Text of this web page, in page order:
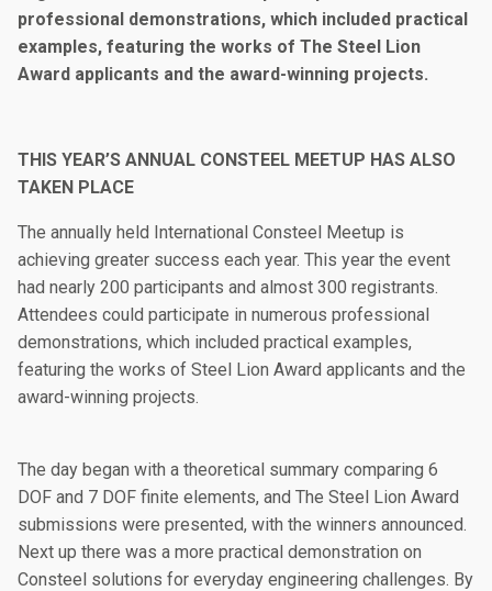
professional demonstrations, which included practical
examples, featuring the works of The Steel Lion
Award applicants and the award-winning projects.
THIS YEAR’S ANNUAL CONSTEEL MEETUP HAS ALSO
TAKEN PLACE
The annually held International Consteel Meetup is
achieving greater success each year. This year the event
had nearly 200 participants and almost 300 registrants.
Attendees could participate in numerous professional
demonstrations, which included practical examples,
featuring the works of Steel Lion Award applicants and the
award-winning projects.
The day began with a theoretical summary comparing 6
DOF and 7 DOF finite elements, and The Steel Lion Award
submissions were presented, with the winners announced.
Next up there was a more practical demonstration on
Consteel solutions for everyday engineering challenges. By